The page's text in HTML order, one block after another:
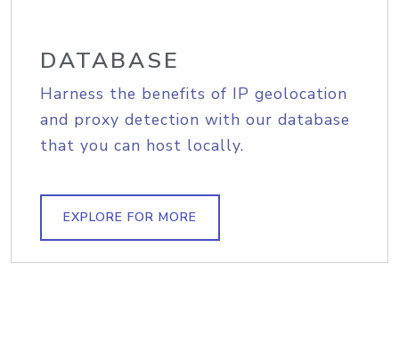
DATABASE
Harness the benefits of IP geolocation
and proxy detection with our database
that you can host locally.
EXPLORE FOR MORE